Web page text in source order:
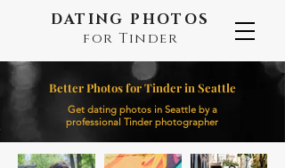
DATING PHOTOS
for Tinder
Better Photos for Tinder in Seattle
Get dating photos in Seattle by a
professional Tinder photographer